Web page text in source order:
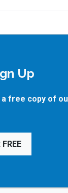
Up
free copy of